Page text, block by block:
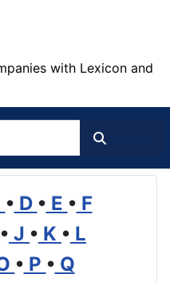
with Lexicon and
• D • E • F
• J • K • L
• P • Q